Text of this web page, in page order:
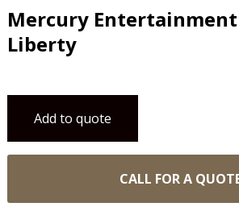
Mercury
Liberty
Add to quote
CALL FOR A